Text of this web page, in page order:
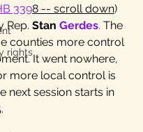
rights
3398 -- scroll down)
Rep. Stan Gerdes. The
counties more control
It went nowhere,
more local control is
next session starts in